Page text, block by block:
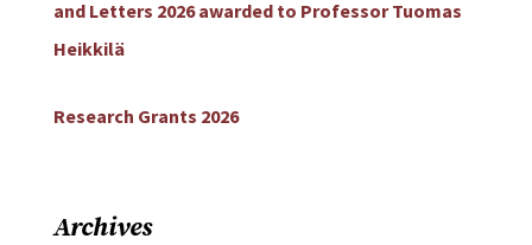
and Letters 2026 awarded to Professor Tuomas
Heikkilä
Research Grants 2026
Archives